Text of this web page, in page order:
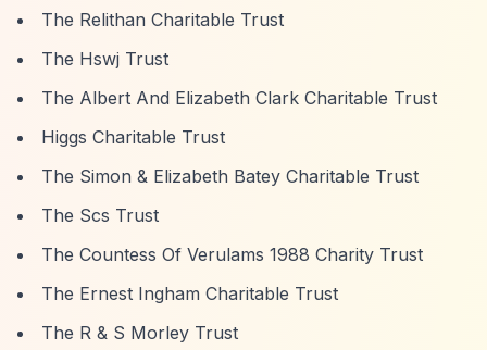
The Relithan Charitable Trust
The Hswj Trust
The Albert And Elizabeth Clark Charitable Trust
Higgs Charitable Trust
The Simon & Elizabeth Batey Charitable Trust
The Scs Trust
The Countess Of Verulams 1988 Charity Trust
The Ernest Ingham Charitable Trust
The R & S Morley Trust